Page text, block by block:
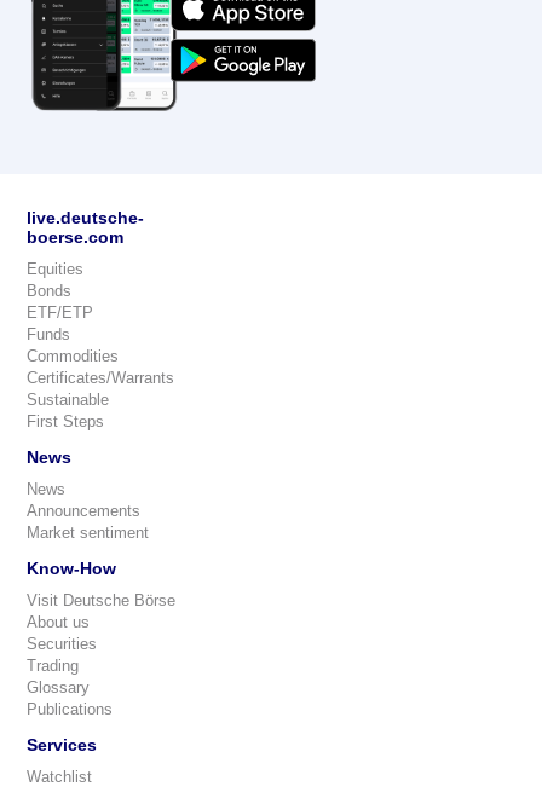
live.deutsche-
boerse.com
Equities
Bonds
ETF/ETP
Funds
Commodities
Certificates/Warrants
Sustainable
First Steps
News
News
Announcements
Market sentiment
Know-How
Visit Deutsche Börse
About us
Securities
Trading
Glossary
Publications
Services
Watchlist